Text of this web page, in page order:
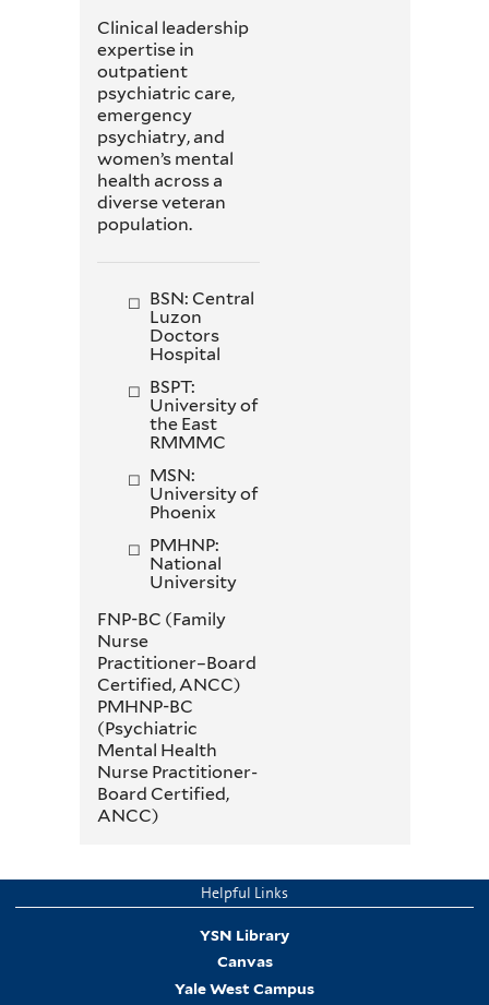
Clinical leadership
expertise in
outpatient
psychiatric care,
emergency
psychiatry, and
women’s mental
health across a
diverse veteran
population.
BSN: Central
Luzon
Doctors
Hospital
BSPT:
University of
the East
RMMMC
MSN:
University of
Phoenix
PMHNP:
National
University
FNP-BC (Family
Nurse
Practitioner–Board
Certiﬁed, ANCC)
PMHNP-BC
(Psychiatric
Mental Health
Nurse Practitioner-
Board Certified,
ANCC)
Helpful Links
YSN Library
Canvas
Yale West Campus